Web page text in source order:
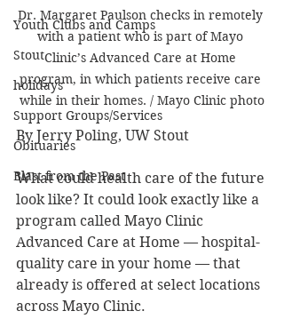
Youth Clubs and Camps
Stout
holidays
Support Groups/Services
Obituaries
Blast from the Past
Dr. Margaret Paulson checks in remotely
with a patient who is part of Mayo
Clinic’s Advanced Care at Home
program, in which patients receive care
while in their homes. / Mayo Clinic photo
By Jerry Poling, UW Stout
What could health care of the future
look like? It could look exactly like a
program called Mayo Clinic
Advanced Care at Home — hospital-
quality care in your home — that
already is offered at select locations
across Mayo Clinic.